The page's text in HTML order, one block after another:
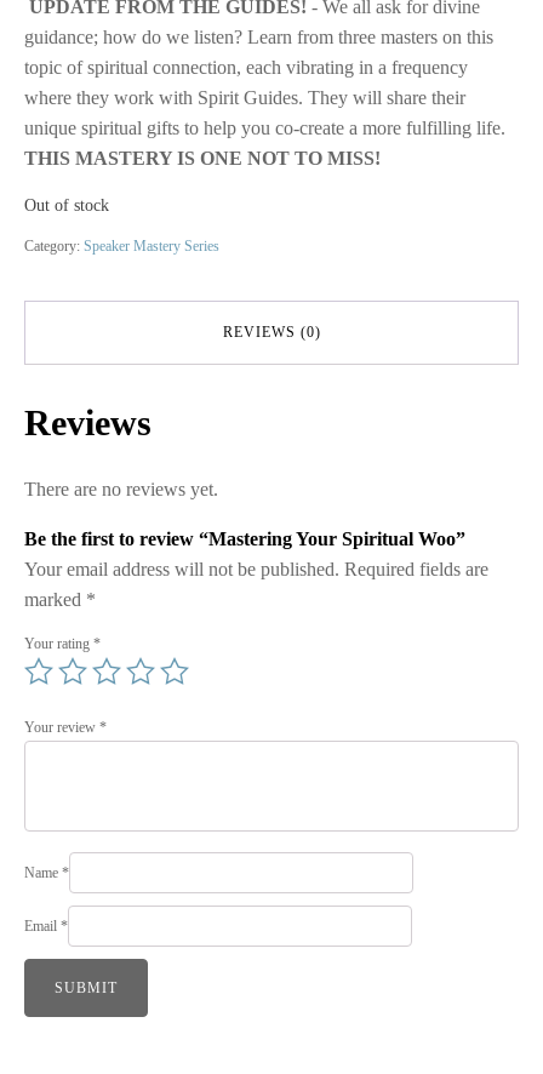
was:
$29.00.
is:
$10.00.
UPDATE FROM THE GUIDES! - We all ask for divine
guidance; how do we listen? Learn from three masters on this
topic of spiritual connection, each vibrating in a frequency
where they work with Spirit Guides. They will share their
unique spiritual gifts to help you co-create a more fulfilling life.
THIS MASTERY IS ONE NOT TO MISS!
Out of stock
Category: Speaker Mastery Series
REVIEWS (0)
Reviews
There are no reviews yet.
Be the first to review “Mastering Your Spiritual Woo”
Your email address will not be published. Required fields are
marked *
Your rating *
Your review *
Name *
Email *